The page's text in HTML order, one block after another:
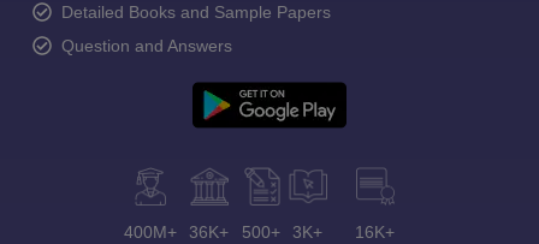
Detailed Books and Sample Papers
Question and Answers
400M+ 36K+ 500+ 3K+ 16K+